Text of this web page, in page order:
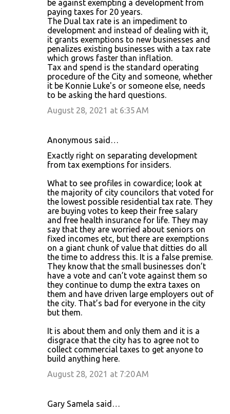
be against exempting a development from
paying taxes for 20 years.
The Dual tax rate is an impediment to
development and instead of dealing with it,
it grants exemptions to new businesses and
penalizes existing businesses with a tax rate
which grows faster than inflation.
Tax and spend is the standard operating
procedure of the City and someone, whether
it be Konnie Luke's or someone else, needs
to be asking the hard questions.
August 28, 2021 at 6:35 AM
Anonymous said…
Exactly right on separating development
from tax exemptions for insiders.
What to see profiles in cowardice; look at
the majority of city councilors that voted for
the lowest possible residential tax rate. They
are buying votes to keep their free salary
and free health insurance for life. They may
say that they are worried about seniors on
fixed incomes etc, but there are exemptions
on a giant chunk of value that ditties do all
the time to address this. It is a false premise.
They know that the small businesses don’t
have a vote and can’t vote against them so
they continue to dump the extra taxes on
them and have driven large employers out of
the city. That’s bad for everyone in the city
but them.
It is about them and only them and it is a
disgrace that the city has to agree not to
collect commercial taxes to get anyone to
build anything here.
August 28, 2021 at 7:20 AM
Gary Samela said…